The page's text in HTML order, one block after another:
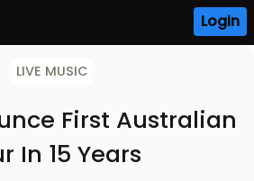
Login
LIVE MUSIC
First Australian
In 15 Years